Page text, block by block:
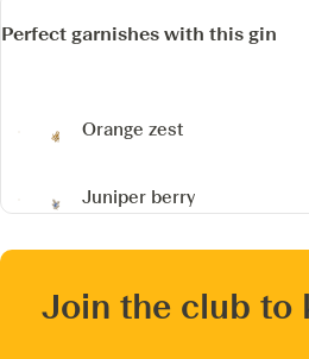
Perfect garnishes with this gin
Orange zest
Juniper berry
Join the club to